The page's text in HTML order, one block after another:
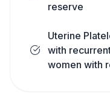
reserve
Uterine
with
women with